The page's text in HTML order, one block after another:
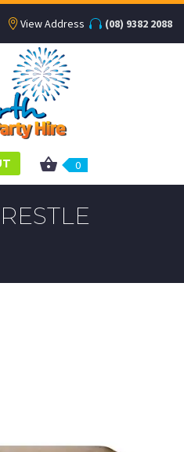
View Address (08) 9382 2088
0